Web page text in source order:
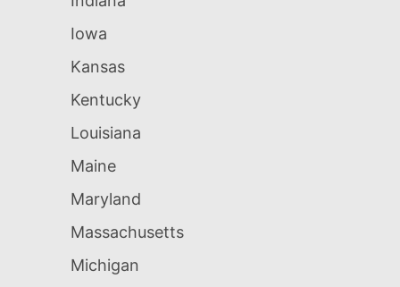
Iowa
Kansas
Kentucky
Louisiana
Maine
Maryland
Massachusetts
Michigan